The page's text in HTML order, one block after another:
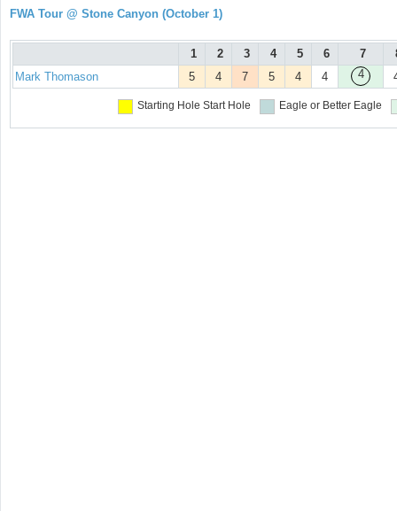
FWA Tour @ Stone Canyon (October 1)
1 2 3 4 5 6 7
Mark Thomason
5 4 7 5 4 4 4
Starting Hole Start Hole Eagle or Better Eagle